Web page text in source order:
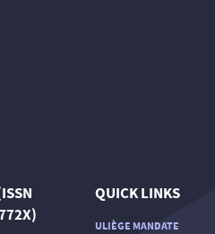
QUICK LINKS
ULIÈGE MANDATE